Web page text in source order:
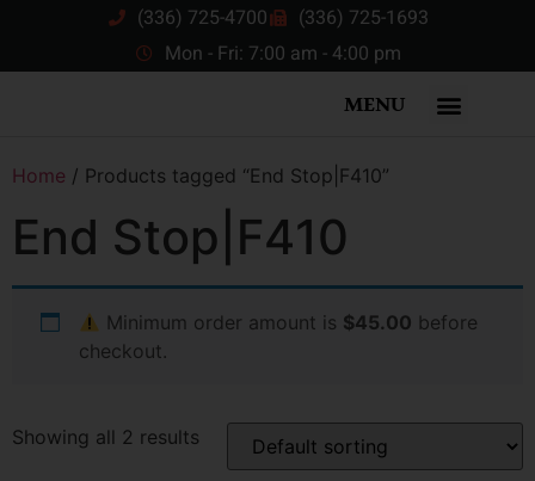
(336) 725-4700
(336) 725-1693
Mon - Fri: 7:00 am - 4:00 pm
MENU
Home / Products tagged “End Stop|F410”
End Stop|F410
Minimum order amount is $45.00 before
checkout.
Showing all 2 results